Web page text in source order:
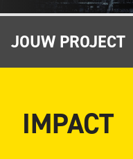
JOUW PROJECT
IMPACT